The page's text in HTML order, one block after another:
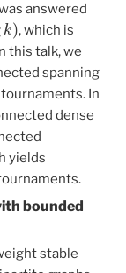
answered
, which is
this talk, we
spanning
In
dense
yields
bounded
stable